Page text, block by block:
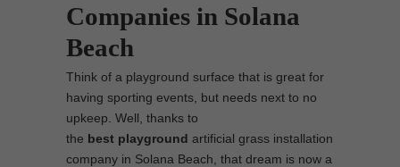
Companies in Solana
Beach
Think of a playground surface that is great for
having sporting events, but needs next to no
upkeep. Well, thanks to
the best playground artificial grass installation
company in Solana Beach, that dream is now a